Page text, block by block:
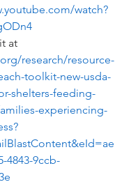
watch?
at
research/resource-
toolkit-new-usda-
shelters-feeding-
experiencing-
4843-9ccb-